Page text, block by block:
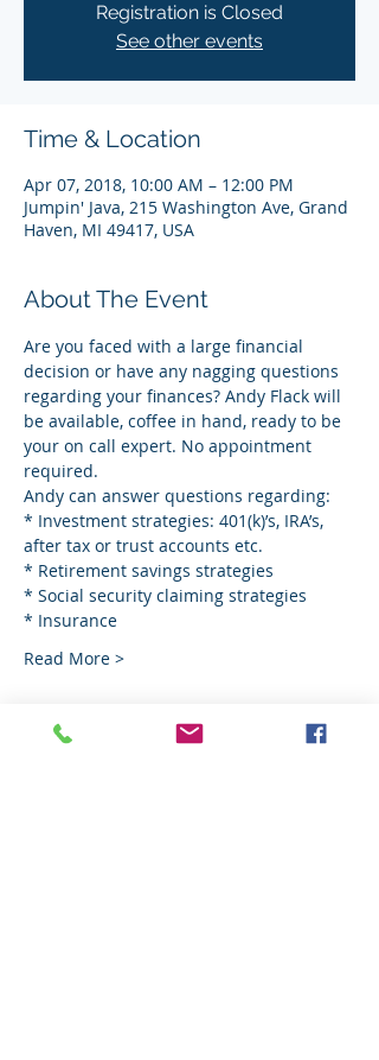
Registration is Closed
See other events
Time & Location
Apr 07, 2018, 10:00 AM – 12:00 PM
Jumpin' Java, 215 Washington Ave, Grand
Haven, MI 49417, USA
About The Event
Are you faced with a large financial
decision or have any nagging questions
regarding your finances? Andy Flack will
be available, coffee in hand, ready to be
your on call expert. No appointment
required.
Andy can answer questions regarding:
* Investment strategies: 401(k)’s, IRA’s,
after tax or trust accounts etc.
* Retirement savings strategies
* Social security claiming strategies
* Insurance
Read More >